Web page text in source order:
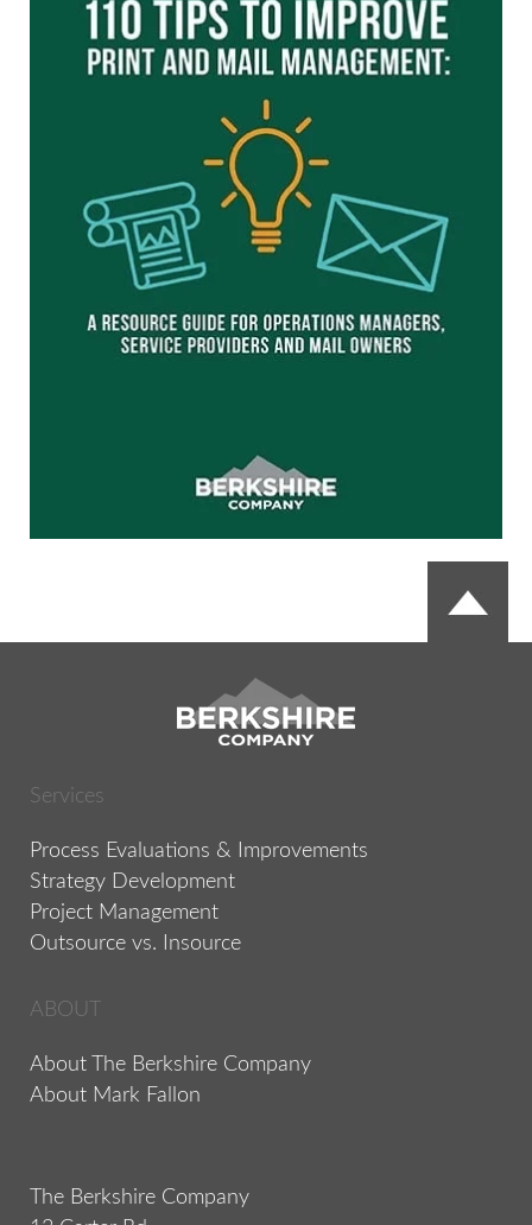
Services
Process Evaluations & Improvements
Strategy Development
Project Management
Outsource vs. Insource
ABOUT
About The Berkshire Company
About Mark Fallon
The Berkshire Company